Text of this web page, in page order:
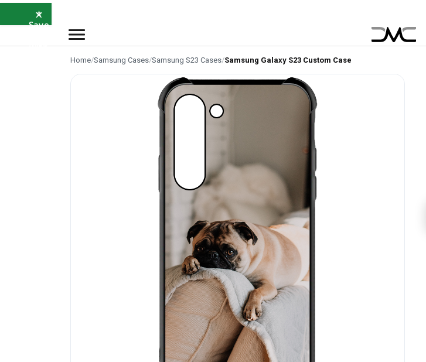
⭐
Save
with
×
Home/Samsung Cases/Samsung S23 Cases/Samsung Galaxy S23 Custom Case